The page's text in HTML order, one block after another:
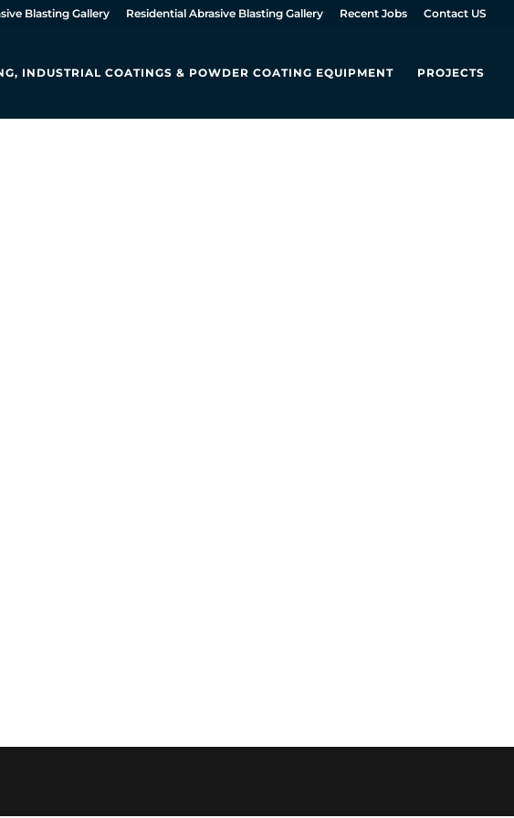
Blasting Gallery Residential Abrasive Blasting Gallery Recent Jobs Contact US
INDUSTRIAL COATINGS & POWDER COATING EQUIPMENT PROJECTS